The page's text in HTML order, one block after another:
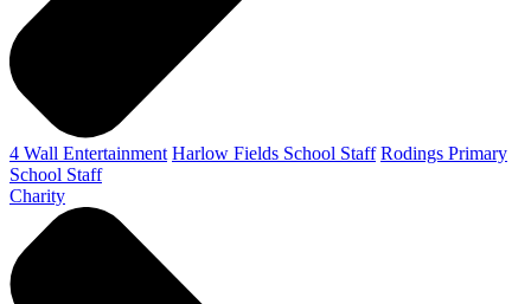
4 Wall Entertainment Harlow Fields School Staff Rodings Primary
School Staff
Charity